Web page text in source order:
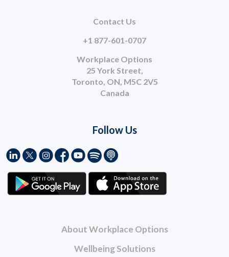
About Workplace Options
Wellbeing Solutions
Contact Us
+1 877-601-0707
Workplace Options
25 York Street,
Toronto, ON, M5C 2V5
Canada
Follow Us